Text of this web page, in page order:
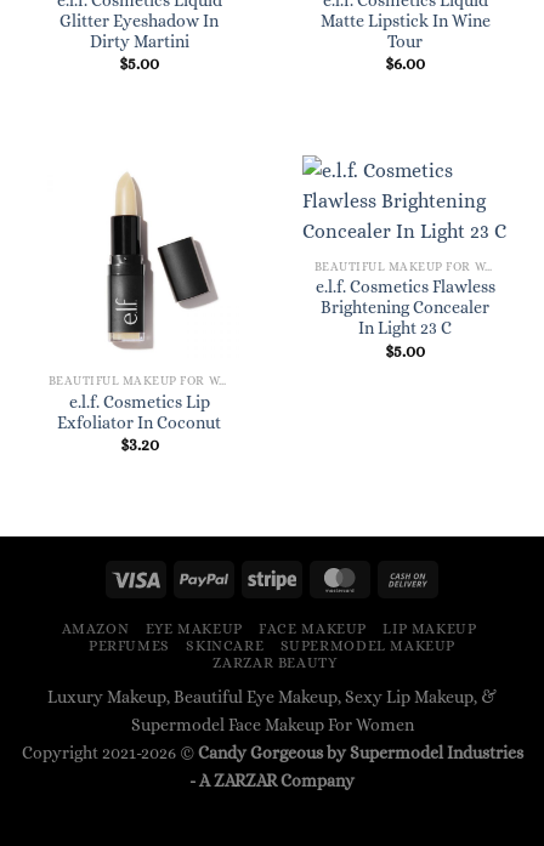
Glitter Eyeshadow In
Dirty Martini
$5.00
Matte Lipstick In Wine
Tour
$6.00
BEAUTIFUL MAKEUP FOR WOMEN
e.l.f. Cosmetics Lip
Exfoliator In Coconut
$3.20
BEAUTIFUL MAKEUP FOR WOMEN
e.l.f. Cosmetics Flawless
Brightening Concealer
In Light 23 C
$5.00
AMAZON EYE MAKEUP FACE MAKEUP
LIP MAKEUP
PERFUMES
SKINCARE
SUPERMODEL MAKEUP
ZARZAR BEAUTY
Luxury Makeup, Beautiful Eye Makeup, Sexy Lip Makeup, &
Supermodel Face Makeup For Women
Copyright 2021-2026 ©Candy Gorgeous by Supermodel Industries
- AZARZARCompany